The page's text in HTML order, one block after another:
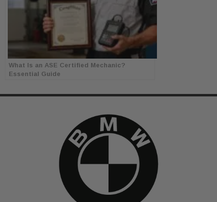
What Is an ASE Certified Mechanic?
Essential Guide